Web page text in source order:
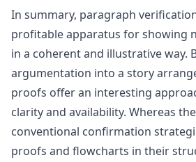
In summary, paragraph
profitable apparatus for showing
in a coherent and illustrative way.
argumentation into a story
proofs offer an interesting
clarity and availability. Whereas
conventional confirmation
proofs and flowcharts in their